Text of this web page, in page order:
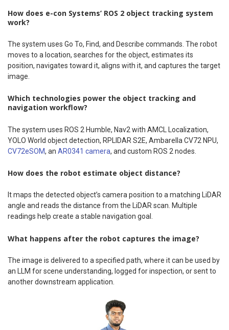
How does e-con Systems’ ROS 2 object tracking system
work?
The system uses Go To, Find, and Describe commands. The robot
moves to a location, searches for the object, estimates its
position, navigates toward it, aligns with it, and captures the target
image.
Which technologies power the object tracking and
navigation workflow?
The system uses ROS 2 Humble, Nav2 with AMCL Localization,
YOLO World object detection, RPLIDAR S2E, Ambarella CV72 NPU,
CV72eSOM, an AR0341 camera, and custom ROS 2 nodes.
How does the robot estimate object distance?
It maps the detected object’s camera position to a matching LiDAR
angle and reads the distance from the LiDAR scan. Multiple
readings help create a stable navigation goal.
What happens after the robot captures the image?
The image is delivered to a specified path, where it can be used by
an LLM for scene understanding, logged for inspection, or sent to
another downstream application.